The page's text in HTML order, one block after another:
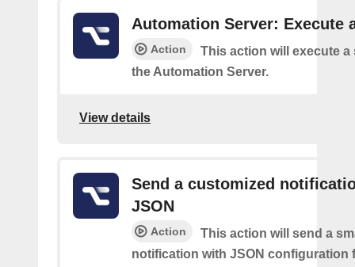
Automation Server: Execute
Action
This action will execute
the Automation Server.
View details
Send a customized
JSON
Action
This action will send a
notification with JSON configuration